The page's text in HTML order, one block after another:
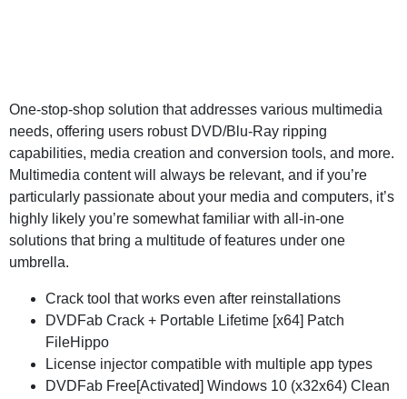
One-stop-shop solution that addresses various multimedia
needs, offering users robust DVD/Blu-Ray ripping
capabilities, media creation and conversion tools, and more.
Multimedia content will always be relevant, and if you’re
particularly passionate about your media and computers, it’s
highly likely you’re somewhat familiar with all-in-one
solutions that bring a multitude of features under one
umbrella.
Crack tool that works even after reinstallations
DVDFab Crack + Portable Lifetime [x64] Patch
FileHippo
License injector compatible with multiple app types
DVDFab Free[Activated] Windows 10 (x32x64) Clean